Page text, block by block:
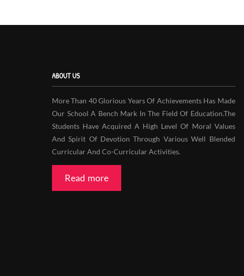
ABOUT US
More Than 40 Glorious Years Of Achievements Has Made
Our School A Bench Mark In The Field Of Education.The
Students Have Acquired A High Level Of Moral Values
And Spirit Of Devotion Through Various Well Blended
Curricular And Co-Curricular Activities.
Read more